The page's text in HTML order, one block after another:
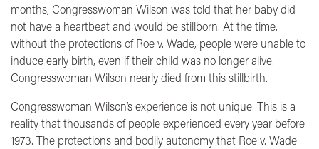
months, Congresswoman Wilson was told that her baby did
not have a heartbeat and would be stillborn. At the time,
without the protections of Roe v. Wade, people were unable to
induce early birth, even if their child was no longer alive.
Congresswoman Wilson nearly died from this stillbirth.
Congresswoman Wilson’s experience is not unique. This is a
reality that thousands of people experienced every year before
1973. The protections and bodily autonomy that Roe v. Wade